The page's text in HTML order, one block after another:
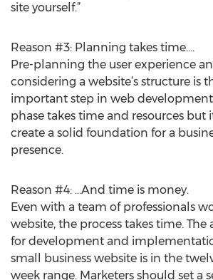
site yourself.”
Reason #3: Planning takes time….
Pre-planning the user experience
considering a website’s structure is
important step in web
phase takes time and resources but
create a solid foundation for a
presence.
Reason #4: …And time is money.
Even with a team of professionals
website, the process takes time. The
for development and
small business website is in the
week range. Marketers should set a